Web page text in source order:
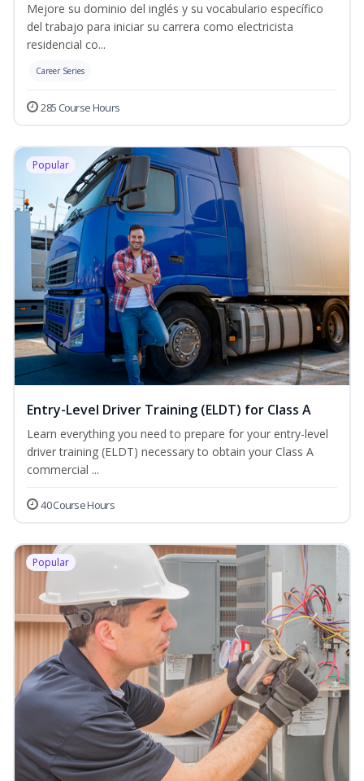
Mejore su dominio del inglés y su vocabulario específico
del trabajo para iniciar su carrera como electricista
residencial co...
Career Series
285 Course Hours
Popular
Entry-Level Driver Training (ELDT) for Class A
Learn everything you need to prepare for your entry-level
driver training (ELDT) necessary to obtain your Class A
commercial ...
40 Course Hours
Popular